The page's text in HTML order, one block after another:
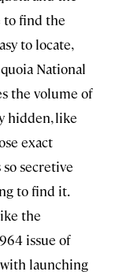
to find the
to locate,
National
the volume of
hidden, like
exact
secretive
to find it.
the
issue of
launching